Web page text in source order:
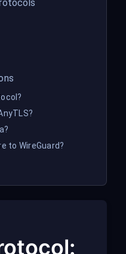
to WireGuard?